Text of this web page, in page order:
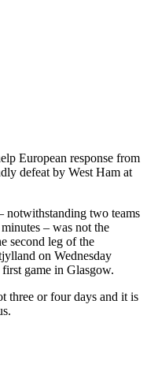
European response from
defeat by West Ham at
notwithstanding two teams
– was not the
second leg of the
on Wednesday
game in Glasgow.
three or four days and it is